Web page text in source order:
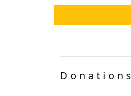
Donations